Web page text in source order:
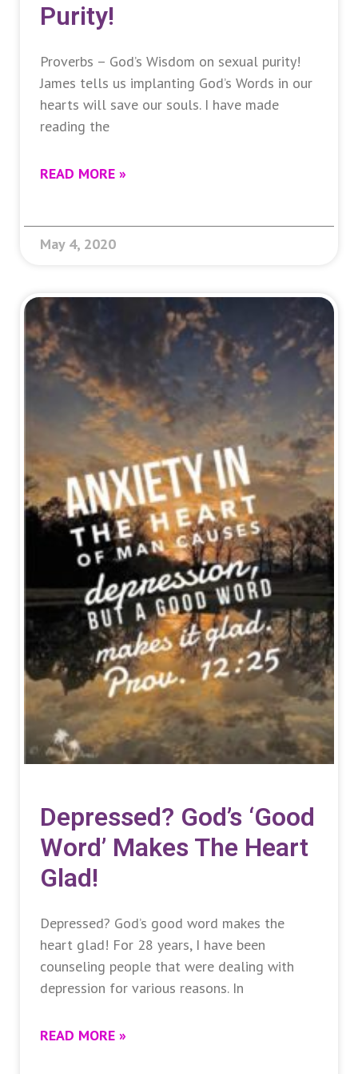
Purity!
Proverbs – God’s Wisdom on sexual purity!
James tells us implanting God’s Words in our
hearts will save our souls. I have made
reading the
READ MORE »
May 4, 2020
Depressed? God’s ‘good
Word’ Makes The Heart
Glad!
Depressed? God’s good word makes the
heart glad! For 28 years, I have been
counseling people that were dealing with
depression for various reasons. In
READ MORE »